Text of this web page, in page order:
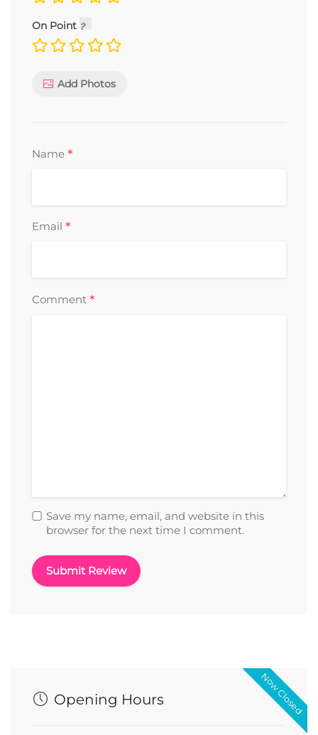
On Point
Add Photos
Name *
Email *
Comment *
Save my name, email, and website in this
browser for the next time I comment.
Now Closed
Opening Hours